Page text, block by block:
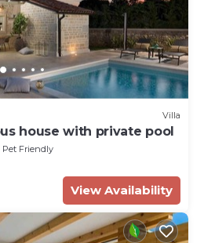
Villa
house with private pool
Pet Friendly
View Availability